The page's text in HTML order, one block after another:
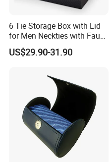
brilliant service to the
6 Tie Storage Box with Lid
for Men Neckties with Faux
Leather Finish
US$29.90-31.90